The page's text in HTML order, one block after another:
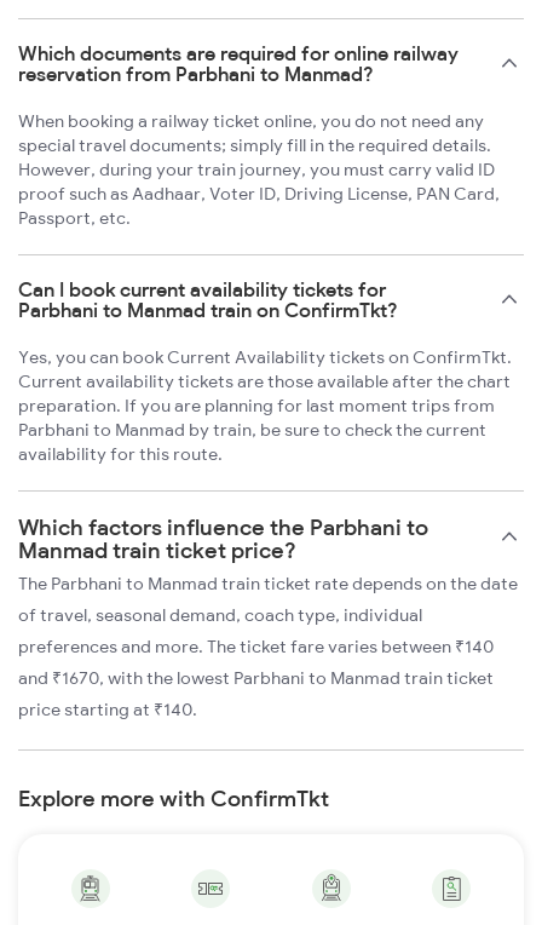
Which documents are required for online railway
reservation from Parbhani to Manmad?
When booking a railway ticket online, you do not need any
special travel documents; simply fill in the required details.
However, during your train journey, you must carry valid ID
proof such as Aadhaar, Voter ID, Driving License, PAN Card,
Passport, etc.
Can I book current availability tickets for
Parbhani to Manmad train on ConfirmTkt?
Yes, you can book Current Availability tickets on ConfirmTkt.
Current availability tickets are those available after the chart
preparation. If you are planning for last moment trips from
Parbhani to Manmad by train, be sure to check the current
availability for this route.
Which factors influence the Parbhani to
Manmad train ticket price?
The Parbhani to Manmad train ticket rate depends on the date
of travel, seasonal demand, coach type, individual
preferences and more. The ticket fare varies between ₹140
and ₹1670, with the lowest Parbhani to Manmad train ticket
price starting at ₹140.
Explore more with ConfirmTkt